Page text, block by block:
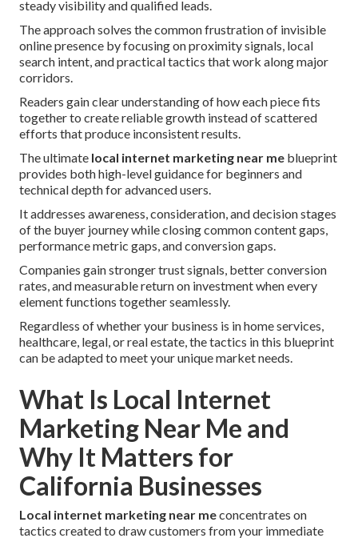
steady visibility and qualified leads.
The approach solves the common frustration of invisible
online presence by focusing on proximity signals, local
search intent, and practical tactics that work along major
corridors.
Readers gain clear understanding of how each piece fits
together to create reliable growth instead of scattered
efforts that produce inconsistent results.
The ultimate local internet marketing near me blueprint
provides both high-level guidance for beginners and
technical depth for advanced users.
It addresses awareness, consideration, and decision stages
of the buyer journey while closing common content gaps,
performance metric gaps, and conversion gaps.
Companies gain stronger trust signals, better conversion
rates, and measurable return on investment when every
element functions together seamlessly.
Regardless of whether your business is in home services,
healthcare, legal, or real estate, the tactics in this blueprint
can be adapted to meet your unique market needs.
What Is Local Internet
Marketing Near Me and
Why It Matters for
California Businesses
Local internet marketing near meconcentrates on
tactics created to draw customers from your immediate